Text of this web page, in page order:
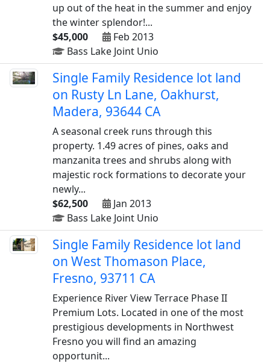
up out of the heat in the summer and enjoy
the winter splendor!...
$45,000
Feb 2013
Bass Lake Joint Unio
Single Family Residence lot land
on Rusty Ln Lane, Oakhurst,
Madera, 93644 CA
A seasonal creek runs through this
property. 1.49 acres of pines, oaks and
manzanita trees and shrubs along with
majestic rock formations to decorate your
newly...
$62,500
Jan 2013
Bass Lake Joint Unio
Single Family Residence lot land
on West Thomason Place,
Fresno, 93711 CA
Experience River View Terrace Phase II
Premium Lots. Located in one of the most
prestigious developments in Northwest
Fresno you will find an amazing
opportunit...